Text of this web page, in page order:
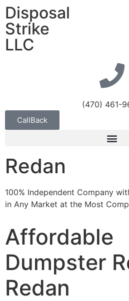
Disposal
Strike
LLC
(470) 461-
CallBack
Redan
100% Independent Company
in Any Market at the Most
Affordable
Dumpster
Redan